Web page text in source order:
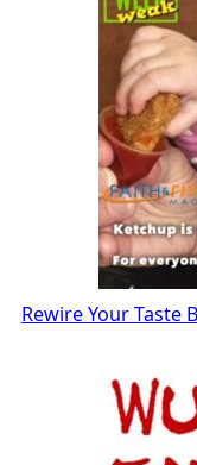
Rewire Your Taste